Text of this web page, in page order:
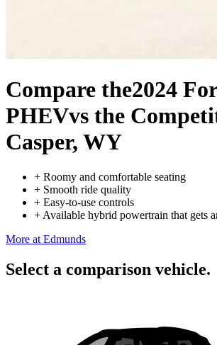
Compare the2024
PHEVvs the
Casper, WY
+ Roomy and comfortable seating
+ Smooth ride quality
+ Easy-to-use controls
+ Available hybrid powertrain that gets
More at Edmunds
Select a comparison vehicle.